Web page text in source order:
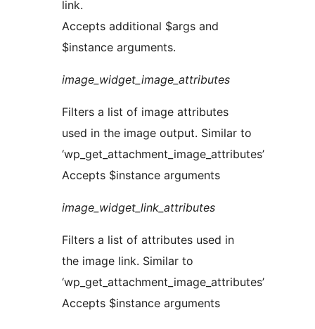
link.
Accepts additional $args and
$instance arguments.
image_widget_image_attributes
Filters a list of image attributes
used in the image output. Similar to
‘wp_get_attachment_image_attributes’
Accepts $instance arguments
image_widget_link_attributes
Filters a list of attributes used in
the image link. Similar to
‘wp_get_attachment_image_attributes’
Accepts $instance arguments